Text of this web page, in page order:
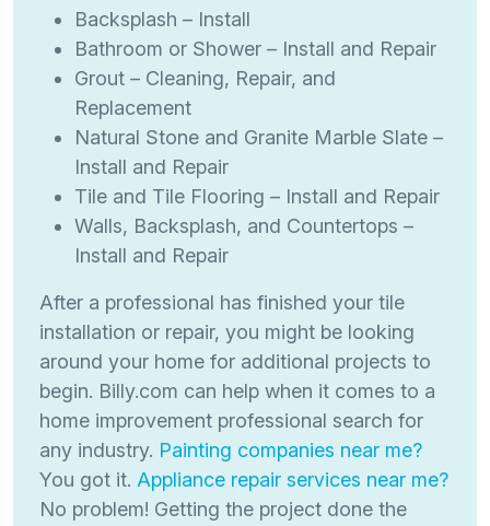
Backsplash – Install
Bathroom or Shower – Install and Repair
Grout – Cleaning, Repair, and
Replacement
Natural Stone and Granite Marble Slate –
Install and Repair
Tile and Tile Flooring – Install and Repair
Walls, Backsplash, and Countertops –
Install and Repair
After a professional has finished your tile
installation or repair, you might be looking
around your home for additional projects to
begin. Billy.com can help when it comes to a
home improvement professional search for
any industry. Painting companies near me?
You got it. Appliance repair services near me?
No problem! Getting the project done the